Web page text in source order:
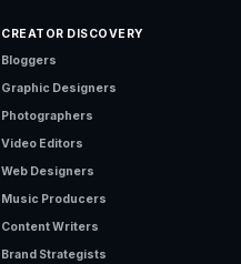
CREATOR DISCOVERY
Bloggers
Graphic Designers
Photographers
Video Editors
Web Designers
Music Producers
Content Writers
Brand Strategists